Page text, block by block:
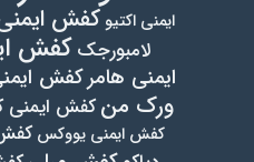
ایمنی اکتیو کفش
لامبورجککفش
ایمنی هامرکفش
ورک منکفش ایمنی
کفش ایمنی یووکس